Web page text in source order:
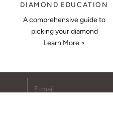
DIAMOND EDUCATION
A comprehensive guide to
picking your diamond
Learn More >
Keep
Subscribe to receive